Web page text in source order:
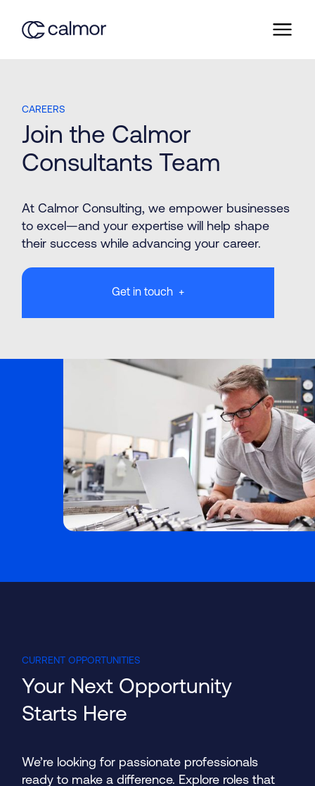
Mechanical Design
Electrical Design
CAREERS
Join the Calmor
Consultants Team
At Calmor Consulting, we empower businesses
to excel—and your expertise will help shape
their success while advancing your career.
Get in touch +
CURRENT OPPORTUNITIES
Your Next Opportunity
Starts Here
We’re looking for passionate professionals
ready to make a difference. Explore roles that